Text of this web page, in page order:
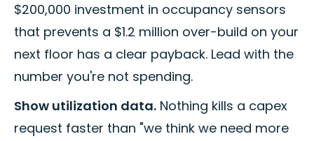
$200,000 investment in occupancy sensors
that prevents a $1.2 million over-build on your
next floor has a clear payback. Lead with the
number you're not spending.
Show utilization data. Nothing kills a capex
request faster than "we think we need more